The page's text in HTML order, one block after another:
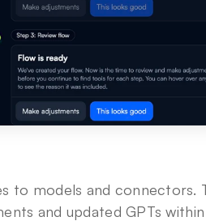
to models and connectors.
and updated GPTs